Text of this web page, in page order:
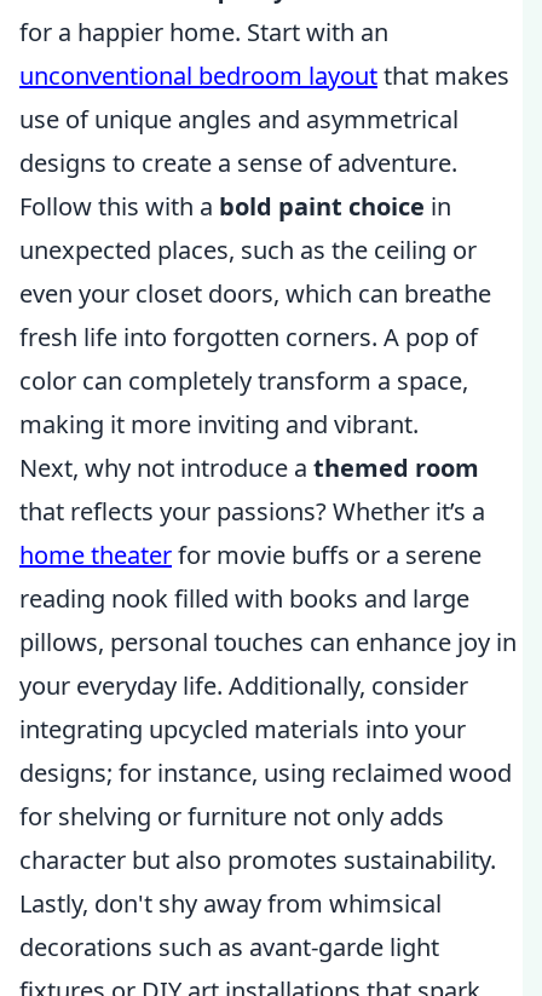
for a happier home. Start with an
unconventional bedroom layoutthat makes
use of unique angles and asymmetrical
designs to create a sense of adventure.
Follow this with a bold paint choice in
unexpected places, such as the ceiling or
even your closet doors, which can breathe
fresh life into forgotten corners. A pop of
color can completely transform a space,
making it more inviting and vibrant.
Next, why not introduce a themed room
that reflects your passions? Whether it’s a
home theaterfor movie buffs or a serene
reading nook filled with books and large
pillows, personal touches can enhance joy in
your everyday life. Additionally, consider
integrating upcycled materials into your
designs; for instance, using reclaimed wood
for shelving or furniture not only adds
character but also promotes sustainability.
Lastly, don't shy away from whimsical
decorations such as avant-garde light